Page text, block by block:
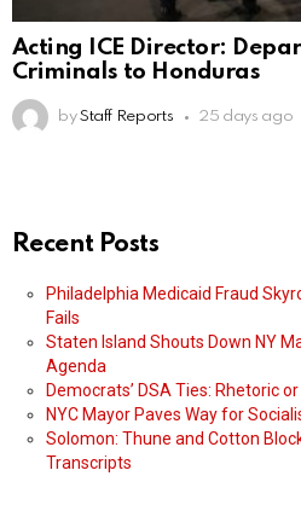
Acting ICE Director:
Criminals to Honduras
by Staff Reports 25 days ago
Recent Posts
Philadelphia Medicaid Fraud
Fails
Staten Island Shouts Down NY
Agenda
Democrats’ DSA Ties: Rhetoric
NYC Mayor Paves Way for
Solomon: Thune and Cotton
Transcripts